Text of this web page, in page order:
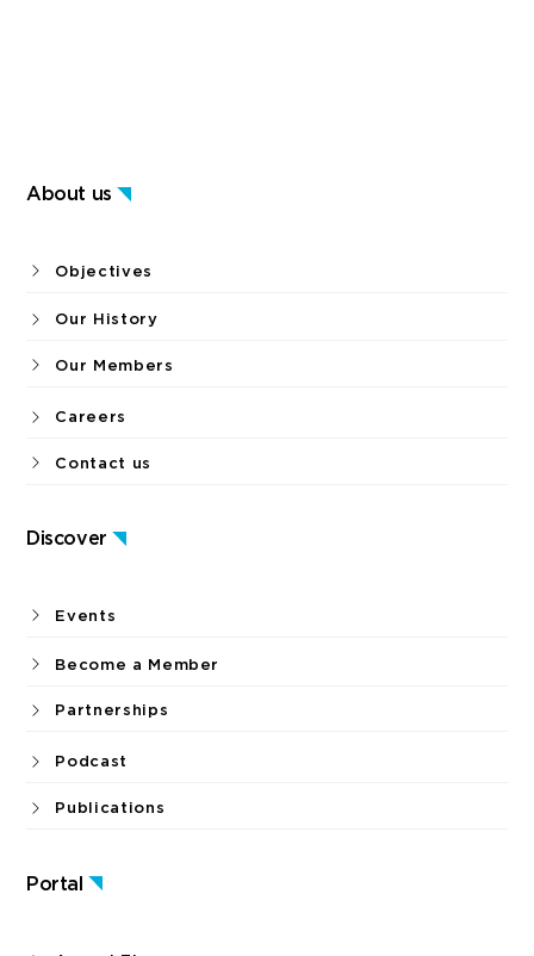
About us
Discover
Portal
Objectives
Our History
Our Members
Careers
Contact us
Events
Become a Member
Partnerships
Podcast
Publications